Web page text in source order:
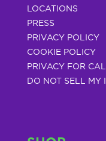
LOCATIONS
PRESS
PRIVACY POLICY
COOKIE POLICY
PRIVACY FOR
DO NOT SELL MY